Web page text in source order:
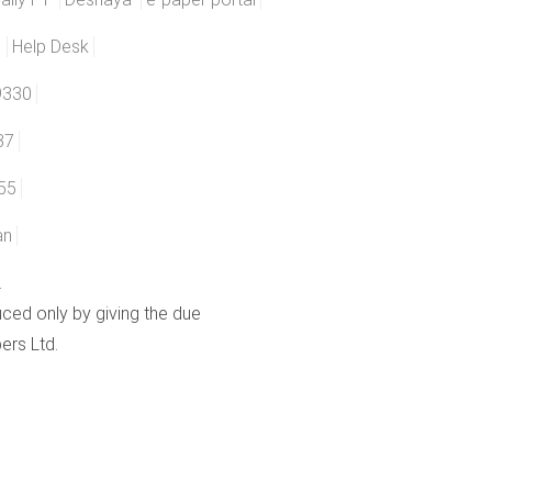
Help Desk
only by giving the due
Ltd.